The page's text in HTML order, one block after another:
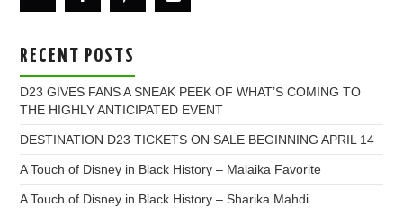
RECENT POSTS
D23 GIVES FANS A SNEAK PEEK OF WHAT’S COMING TO
THE HIGHLY ANTICIPATED EVENT
DESTINATION D23 TICKETS ON SALE BEGINNING APRIL 14
A Touch of Disney in Black History – Malaika Favorite
A Touch of Disney in Black History – Sharika Mahdi